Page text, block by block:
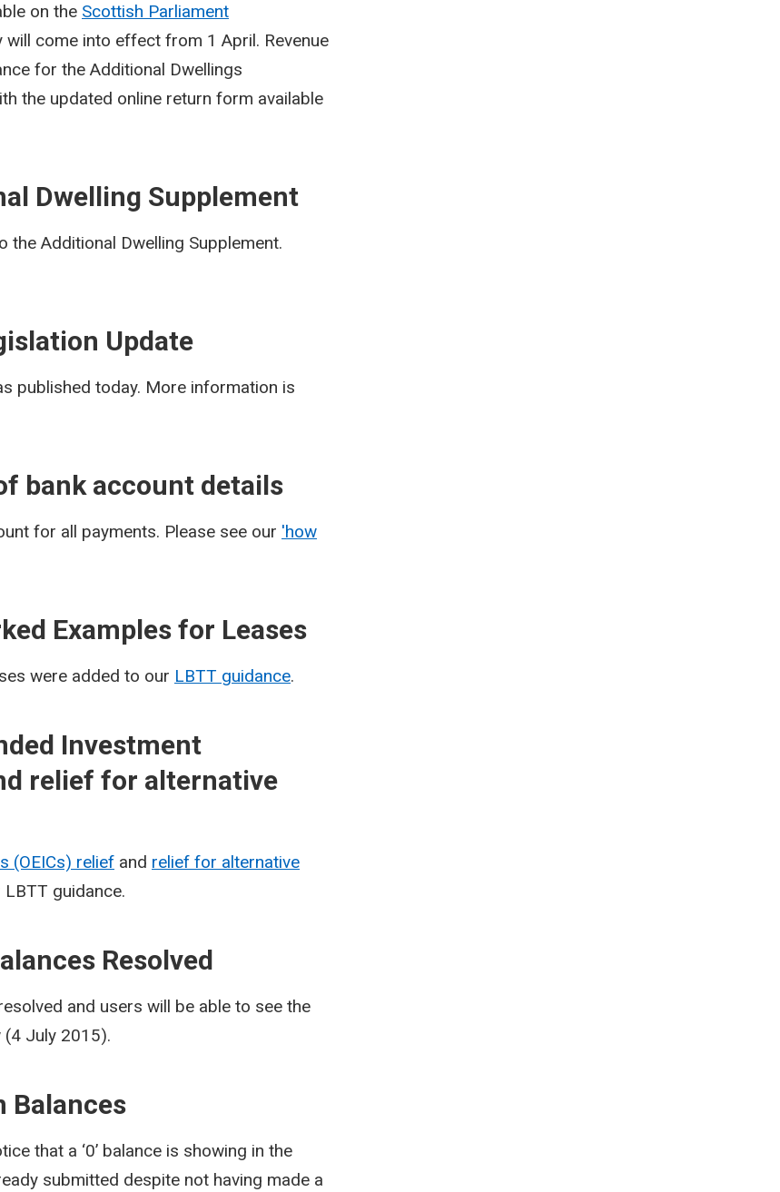
on the Scottish Parliament
come into effect from 1 April. Revenue
for the Additional Dwellings
the updated online return form available
Dwelling Supplement
the Additional Dwelling Supplement.
Update
published today. More information is
bank account details
for all payments. Please see our 'how
Examples for Leases
were added to our LBTT guidance.
Investment
relief for alternative
(OEICs) relief and relief for alternative
guidance.
Resolved
and users will be able to see the
July 2015).
Balances
that a ‘0’ balance is showing in the
submitted despite not having made a